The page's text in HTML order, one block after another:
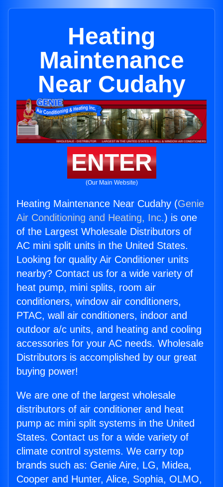
Heating
Maintenance
Near Cudahy
ENTER
(Our Main Website)
Heating Maintenance Near Cudahy (Genie
Air Conditioning and Heating, Inc.) is one
of the Largest Wholesale Distributors of
AC mini split units in the United States.
Looking for quality Air Conditioner units
nearby? Contact us for a wide variety of
heat pump, mini splits, room air
conditioners, window air conditioners,
PTAC, wall air conditioners, indoor and
outdoor a/c units, and heating and cooling
accessories for your AC needs. Wholesale
Distributors is accomplished by our great
buying power!
We are one of the largest wholesale
distributors of air conditioner and heat
pump ac mini split systems in the United
States. Contact us for a wide variety of
climate control systems. We carry top
brands such as: Genie Aire, LG, Midea,
Cooper and Hunter, Alice, Sophia, OLMO,